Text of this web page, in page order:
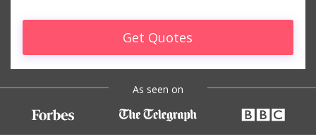
Get Quotes
As seen on